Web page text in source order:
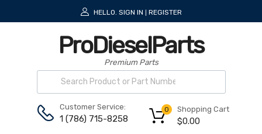
HELLO. SIGN IN REGISTER
ProDieselParts
Premium Parts
Customer Service:
1 (786) 715-8258
Shopping Cart
$0.00
0